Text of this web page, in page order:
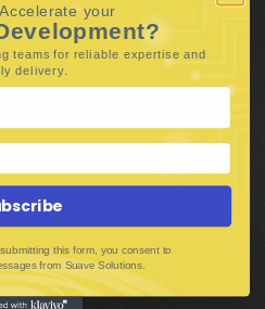
your
teams for reliable expertise and
delivery.
this form, you consent to
from Suave Solutions.